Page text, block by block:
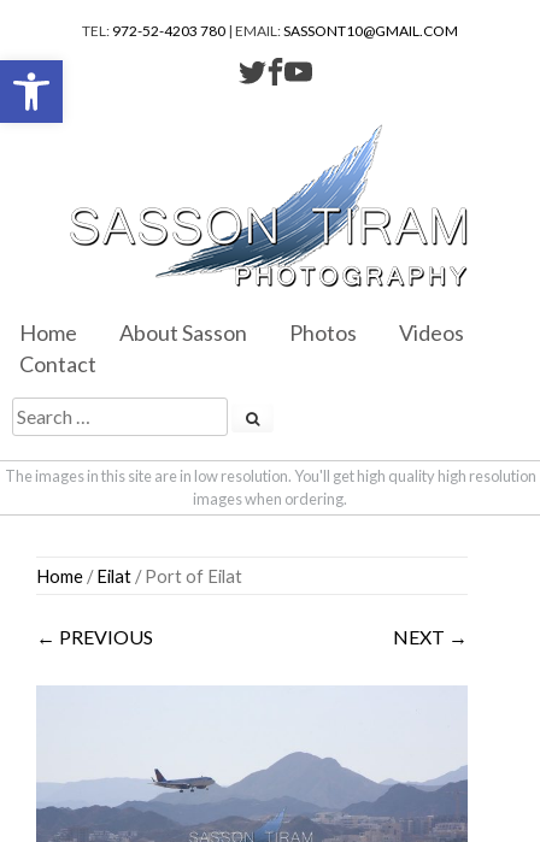
TEL: 972-52-4203 780 | EMAIL:SASSONT10@GMAIL.COM
Home About Sasson Photos
Videos
Contact
The images in this site are in low resolution. You'll get high quality high resolution
images when ordering.
content
Home /Eilat / Port of Eilat
← PREVIOUS NEXT →
Open toolbar